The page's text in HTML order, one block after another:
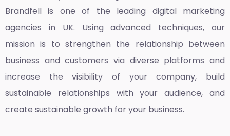
Brandfell is one of the leading digital marketing
agencies in UK. Using advanced techniques, our
mission is to strengthen the relationship between
business and customers via diverse platforms and
increase the visibility of your company, build
sustainable relationships with your audience, and
create sustainable growth for your business.